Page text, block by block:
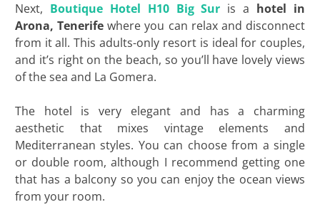
Next, Boutique Hotel H10 Big Sur is a hotel in
Arona, Tenerife where you can relax and disconnect
from it all. This adults-only resort is ideal for couples,
and it’s right on the beach, so you’ll have lovely views
of the sea and La Gomera.
The hotel is very elegant and has a charming
aesthetic that mixes vintage elements and
Mediterranean styles. You can choose from a single
or double room, although I recommend getting one
that has a balcony so you can enjoy the ocean views
from your room.